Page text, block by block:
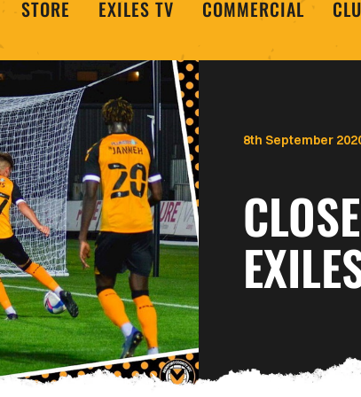
STORE EXILES TV COMMERCIAL
8th September